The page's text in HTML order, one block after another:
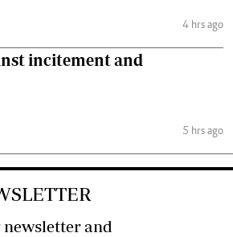
4 hrs ago
incitement and
5 hrs ago
and